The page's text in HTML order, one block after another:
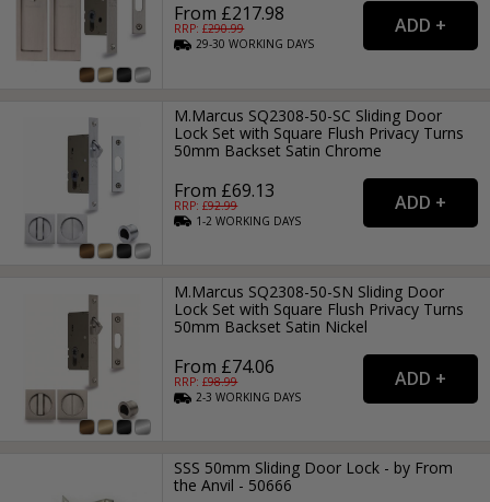
From £217.98
RRP: £290.99
29-30WORKING DAYS
M.Marcus SQ2308-50-SC Sliding Door
Lock Set with Square Flush Privacy Turns
50mm Backset Satin Chrome
From £69.13
RRP: £92.99
1-2WORKING DAYS
M.Marcus SQ2308-50-SN Sliding Door
Lock Set with Square Flush Privacy Turns
50mm Backset Satin Nickel
From £74.06
RRP: £98.99
2-3WORKING DAYS
SSS 50mm Sliding Door Lock - by From
the Anvil - 50666